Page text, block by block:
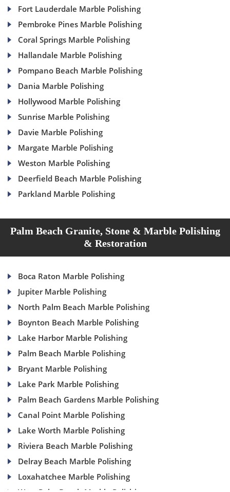
Fort Lauderdale Marble Polishing
Pembroke Pines Marble Polishing
Coral Springs Marble Polishing
Hallandale Marble Polishing
Pompano Beach Marble Polishing
Dania Marble Polishing
Hollywood Marble Polishing
Sunrise Marble Polishing
Davie Marble Polishing
Margate Marble Polishing
Weston Marble Polishing
Deerfield Beach Marble Polishing
Parkland Marble Polishing
Palm Beach Granite, Stone & Marble Polishing
& Restoration
Boca Raton Marble Polishing
Jupiter Marble Polishing
North Palm Beach Marble Polishing
Boynton Beach Marble Polishing
Lake Harbor Marble Polishing
Palm Beach Marble Polishing
Bryant Marble Polishing
Lake Park Marble Polishing
Palm Beach Gardens Marble Polishing
Canal Point Marble Polishing
Lake Worth Marble Polishing
Riviera Beach Marble Polishing
Delray Beach Marble Polishing
Loxahatchee Marble Polishing